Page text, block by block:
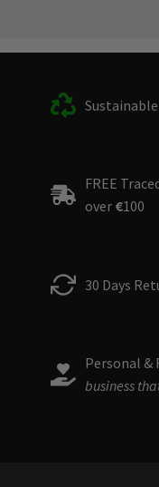
FREE
over €100
30 Days
Personal &
business